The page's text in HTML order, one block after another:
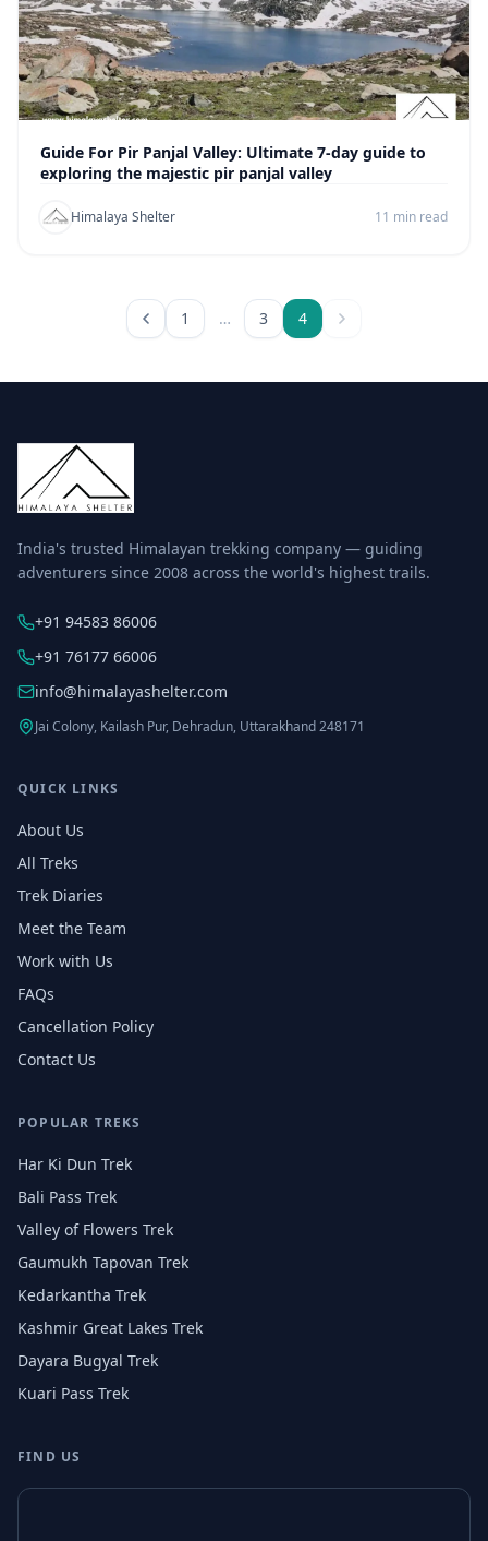
Guide For Pir Panjal Valley: Ultimate 7-day guide to
exploring the majestic pir panjal valley
Himalaya Shelter 11 min read
1 … 3 4
India's trusted Himalayan trekking company — guiding
adventurers since 2008 across the world's highest trails.
+91 94583 86006
+91 76177 66006
info@himalayashelter.com
Jai Colony, Kailash Pur, Dehradun, Uttarakhand 248171
QUICK LINKS
About Us
All Treks
Trek Diaries
Meet the Team
Work with Us
FAQs
Cancellation Policy
Contact Us
POPULAR TREKS
Har Ki Dun Trek
Bali Pass Trek
Valley of Flowers Trek
Gaumukh Tapovan Trek
Kedarkantha Trek
Kashmir Great Lakes Trek
Dayara Bugyal Trek
Kuari Pass Trek
FIND US